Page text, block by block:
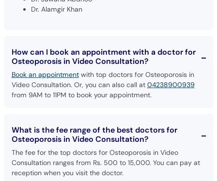
Book an appointmentwith top doctors for Osteoporosis in
Video Consultation. Or, you can also call at
from 9AM to 11PM to book your appointment.
The fee for the top doctors for Osteoporosis in Video
Consultation ranges from Rs. 500 to 15,000. You can pay at
reception when you visit the doctor.